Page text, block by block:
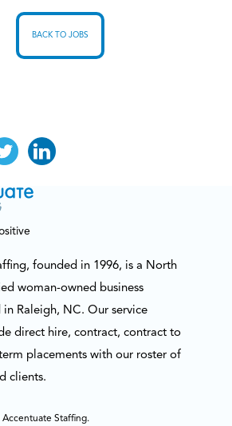
BACK TO JOBS
founded in 1996, is a North
woman-owned business
in Raleigh, NC. Our service
direct hire, contract, contract to
placements with our roster of
clients.
Staffing.